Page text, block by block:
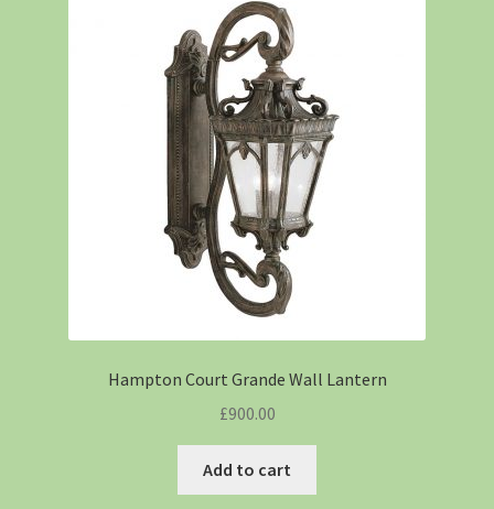
Hampton Court Grande Wall Lantern
£900.00
Add to cart